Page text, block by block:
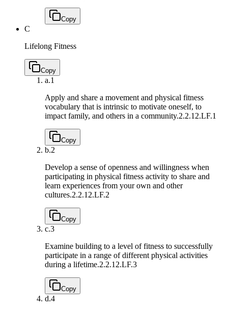
Copy
C
Lifelong Fitness
Copy
a.1
Apply and share a movement and physical fitness
vocabulary that is intrinsic to motivate oneself, to
impact family, and others in a community.2.2.12.LF.1
Copy
b.2
Develop a sense of openness and willingness when
participating in physical fitness activity to share and
learn experiences from your own and other
cultures.2.2.12.LF.2
Copy
c.3
Examine building to a level of fitness to successfully
participate in a range of different physical activities
during a lifetime.2.2.12.LF.3
Copy
d.4